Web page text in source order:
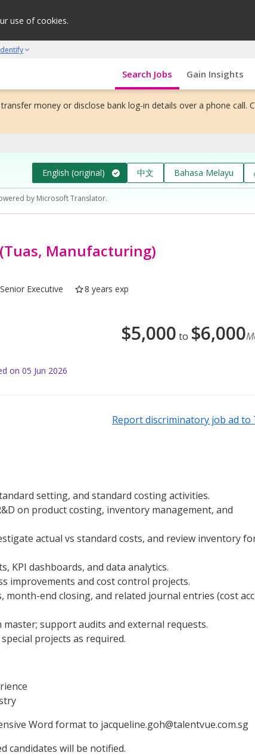
use of cookies.
Search Jobs Gain Insights
money or disclose bank log-in details over a phone call.
English (original) 中文 Bahasa Melayu
by Microsoft Translator.
Manufacturing)
Senior Executive
8 years exp
$5,000 to $6,000
on 05 Jun 2026
Report discriminatory job ad to
setting, and standard costing activities.
on product costing, inventory management, and
actual vs standard costs, and review inventory
KPI dashboards, and data analytics.
improvements and cost control projects.
end closing, and related journal entries (cost
support audits and external requests.
projects as required.
Word format to jacqueline.goh@talentvue.com.sg
candidates will be notified.